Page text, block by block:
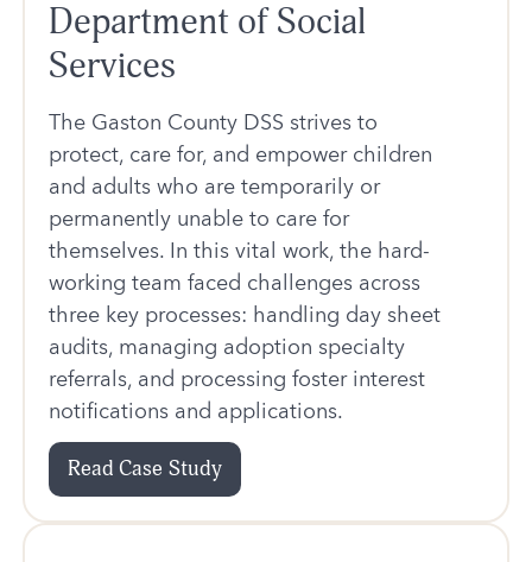
Department of Social
Services
The Gaston County DSS strives to
protect, care for, and empower children
and adults who are temporarily or
permanently unable to care for
themselves. In this vital work, the hard-
working team faced challenges across
three key processes: handling day sheet
audits, managing adoption specialty
referrals, and processing foster interest
notifications and applications.
Read Case Study